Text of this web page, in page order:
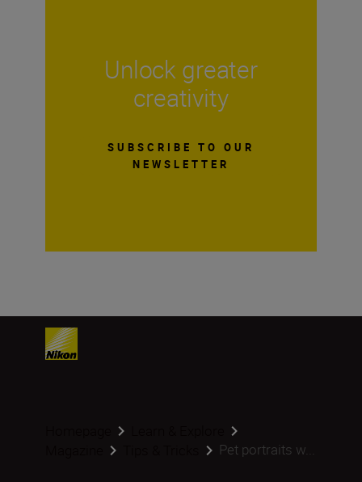
Unlock greater
creativity
SUBSCRIBE TO OUR
NEWSLETTER
Pet portraits w...